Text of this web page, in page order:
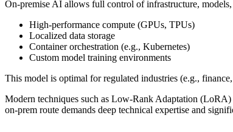
On-premise AI allows full control of infrastructure,
High-performance compute (GPUs, TPUs)
Localized data storage
Container orchestration (e.g., Kubernetes)
Custom model training environments
This model is optimal for regulated industries (e.g.,
Modern techniques such as Low-Rank Adaptation
on-prem route demands deep technical expertise and